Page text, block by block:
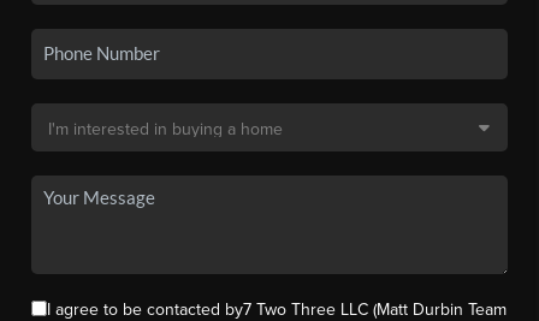
I agree to be contacted by7 Two Three LLC (Matt Durbin Team